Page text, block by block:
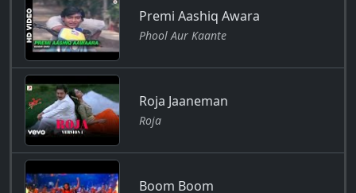
Premi Aashiq Awara
Phool Aur Kaante
Roja Jaaneman
Roja
Boom Boom